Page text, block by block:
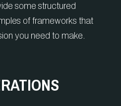
some structured
of frameworks that
you need to make.